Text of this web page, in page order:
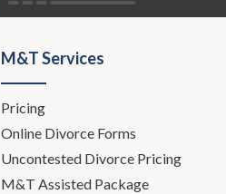
M&T Services
Pricing
Online Divorce Forms
Uncontested Divorce Pricing
M&T Assisted Package